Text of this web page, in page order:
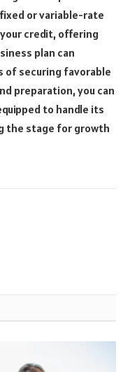
or variable-rate
credit, offering
plan can
of securing favorable
preparation, you can
to handle its
the stage for growth